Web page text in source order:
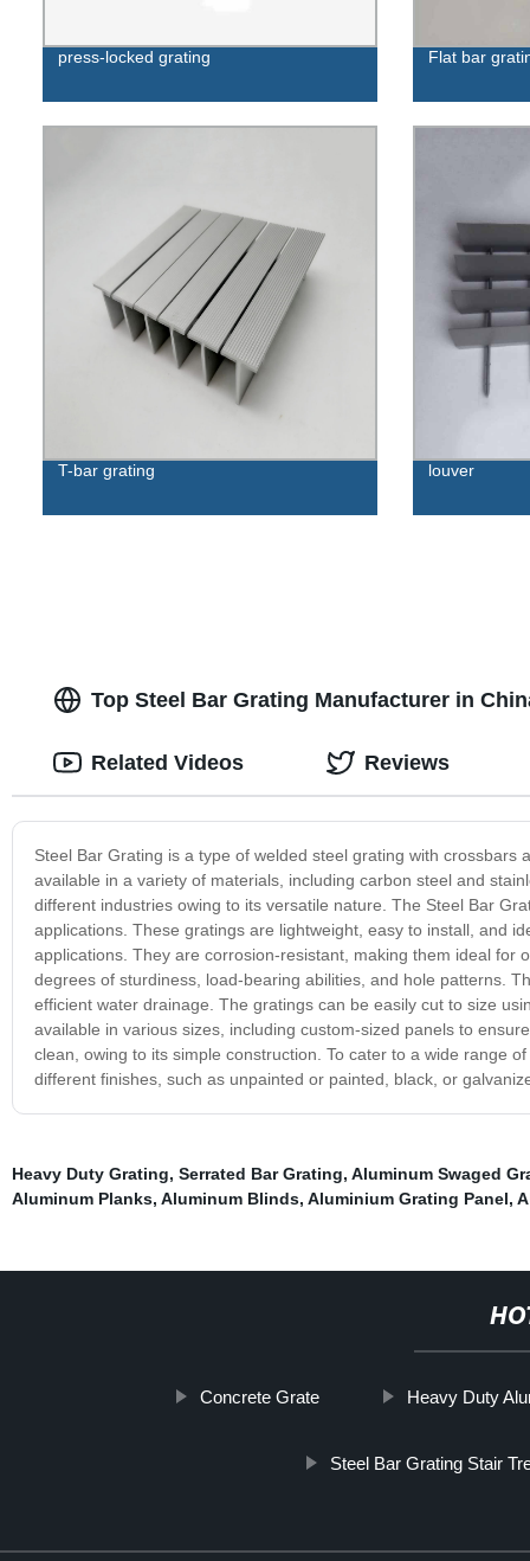
press-locked grating Flat bar
T-bar grating louver
Top Steel Bar Grating Manufacturer in
Steel Bar Grating is a type of welded steel grating with
available in a variety of materials, including carbon steel and
different industries owing to its versatile nature. The Steel Bar
applications. These gratings are lightweight, easy to install, and
applications. They are corrosion-resistant, making them ideal
degrees of sturdiness, load-bearing abilities, and hole patterns.
efficient water drainage. The gratings can be easily cut to size
available in various sizes, including custom-sized panels to
clean, owing to its simple construction. To cater to a wide range
different finishes, such as unpainted or painted, black, or
Related Videos Reviews
Heavy Duty Grating, Serrated Bar Grating, Aluminum Swaged
Aluminum Planks, Aluminum Blinds, Aluminium Grating Panel,
Concrete Grate Heavy Duty
Steel Bar Grating Stair